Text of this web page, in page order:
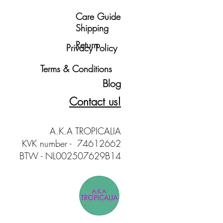
Care Guide
Shipping
Return
Terms & Conditions
Privacy Policy
Blog
Contact us!
A.K.A TROPICALIA
KVK number - 74612662
BTW - NL002507629B14